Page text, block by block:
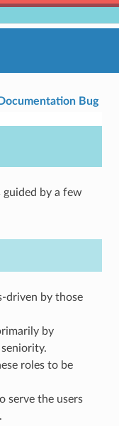
Bug
guided by a few
driven by those
by
roles to be
serve the users